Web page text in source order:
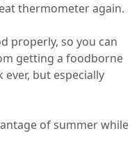
thermometer again.
properly, so you can
getting a foodborne
but especially
of summer while